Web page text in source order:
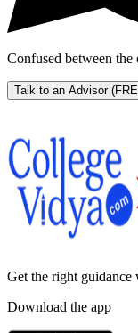
Confused between the
Talk to an Advisor
Get the right guidance
Download the app